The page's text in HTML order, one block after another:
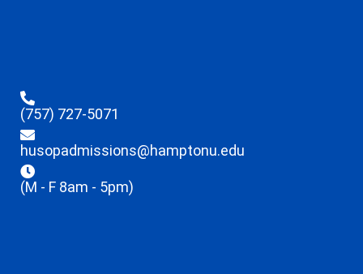
(757) 727-5071
husopadmissions@hamptonu.edu
(M - F 8am - 5pm)